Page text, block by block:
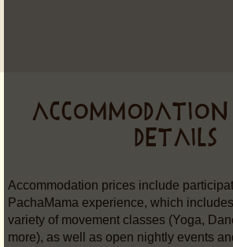
ACCOMMODATION
DETAILS
Accommodation prices include
PachaMama experience, which
variety of movement classes (Yoga,
more), as well as open nightly events